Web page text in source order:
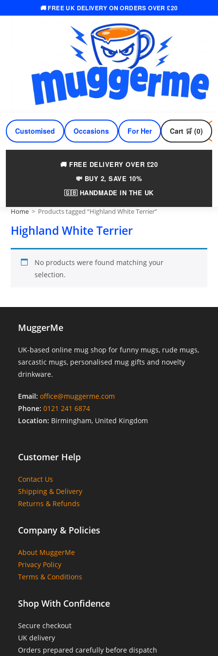
🚚 FREE UK DELIVERY ON ORDERS OVER £20
Customised Occasions For Her For Him
Cart 🛒 (0)
🚚 FREE DELIVERY OVER £20
💸 BUY 2, SAVE 10%
🇬🇧 HANDMADE IN THE UK
Home > Products tagged “Highland White Terrier”
Highland White Terrier
No products were found matching your
selection.
MuggerMe
UK-based online mug shop for funny mugs, rude mugs,
sarcastic mugs, personalised mug gifts and novelty
drinkware.
Email: office@muggerme.com
Phone: 0121 241 6874
Location: Birmingham, United Kingdom
Customer Help
Contact Us
Shipping & Delivery
Returns & Refunds
Company & Policies
About MuggerMe
Privacy Policy
Terms & Conditions
Shop With Confidence
Secure checkout
UK delivery
Orders prepared carefully before dispatch